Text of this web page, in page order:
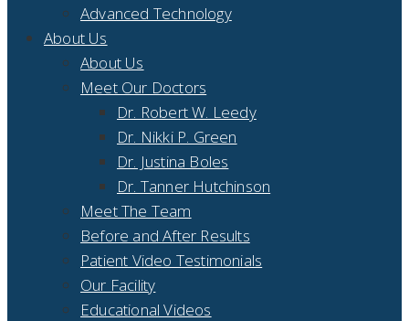
Advanced Technology
About Us
About Us
Meet Our Doctors
Dr. Robert W. Leedy
Dr. Nikki P. Green
Dr. Justina Boles
Dr. Tanner Hutchinson
Meet The Team
Before and After Results
Patient Video Testimonials
Our Facility
Educational Videos